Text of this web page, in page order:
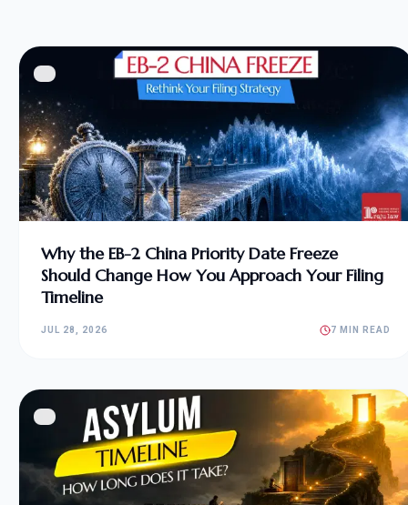
Why the EB-2 China Priority Date Freeze
Should Change How You Approach Your Filing
Timeline
JUL 28, 2026 7 MIN READ